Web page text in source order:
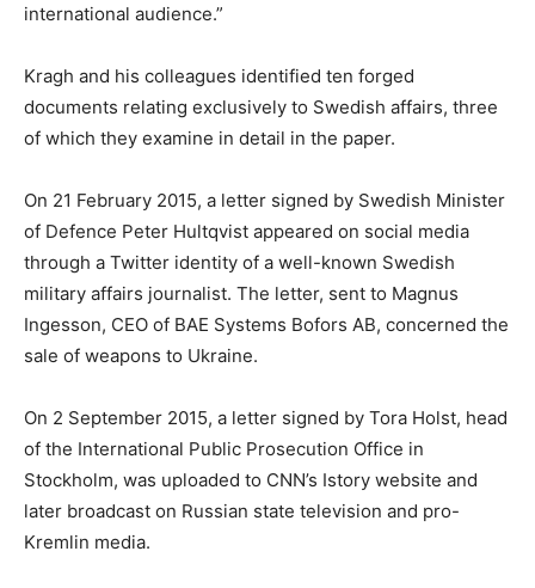
international audience.”
Kragh and his colleagues identified ten forged
documents relating exclusively to Swedish affairs, three
of which they examine in detail in the paper.
On 21 February 2015, a letter signed by Swedish Minister
of Defence Peter Hultqvist appeared on social media
through a Twitter identity of a well-known Swedish
military affairs journalist. The letter, sent to Magnus
Ingesson, CEO of BAE Systems Bofors AB, concerned the
sale of weapons to Ukraine.
On 2 September 2015, a letter signed by Tora Holst, head
of the International Public Prosecution Office in
Stockholm, was uploaded to CNN’s Istory website and
later broadcast on Russian state television and pro-
Kremlin media.